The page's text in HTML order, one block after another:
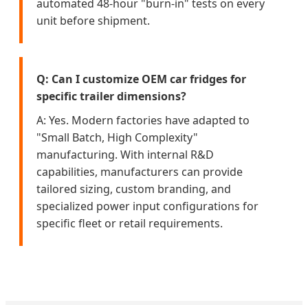
automated 48-hour "burn-in" tests on every
unit before shipment.
Q: Can I customize OEM car fridges for
specific trailer dimensions?
A: Yes. Modern factories have adapted to
"Small Batch, High Complexity"
manufacturing. With internal R&D
capabilities, manufacturers can provide
tailored sizing, custom branding, and
specialized power input configurations for
specific fleet or retail requirements.